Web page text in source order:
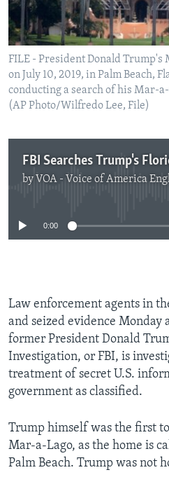
FILE - President Donald Trump's
on July 10, 2019, in Palm Beach,
conducting a search of his Mar-
(AP Photo/Wilfredo Lee, File)
by VOA - Voice of America
No media source
0:00
Law enforcement agents in
and seized evidence Monday
former President Donald
Investigation, or FBI, is
treatment of secret U.S.
government as classified.
Trump himself was the first
Mar-a-Lago, as the home is
Palm Beach. Trump was not